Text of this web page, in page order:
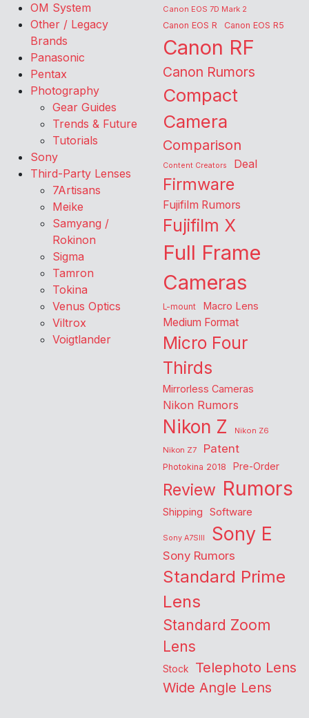
OM System
Other / Legacy
Brands
Panasonic
Pentax
Photography
Gear Guides
Trends & Future
Tutorials
Sony
Third-Party Lenses
7Artisans
Meike
Samyang /
Rokinon
Sigma
Tamron
Tokina
Venus Optics
Viltrox
Voigtlander
Canon EOS 7D Mark 2
Canon EOS R Canon EOS R5
Canon RF
Canon Rumors
Compact
Camera
Comparison
Content Creators Deal
Firmware
Fujifilm Rumors
Fujifilm X
Full Frame
Cameras
L-mount Macro Lens
Medium Format
Micro Four
Thirds
Mirrorless Cameras
Nikon Rumors
Nikon Z
Nikon Z6
Nikon Z7
Patent
Photokina 2018 Pre-Order
Review Rumors
Shipping Software
Sony A7SIII Sony E
Sony Rumors
Standard Prime
Lens
Standard Zoom
Lens
Stock Telephoto Lens
Wide Angle Lens